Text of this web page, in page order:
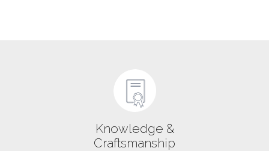
Knowledge &
Craftsmanship